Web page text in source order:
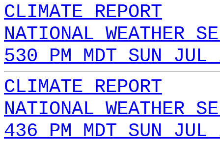
CLIMATE REPORT
NATIONAL WEATHER
530 PM MDT SUN
CLIMATE REPORT
NATIONAL WEATHER
436 PM MDT SUN